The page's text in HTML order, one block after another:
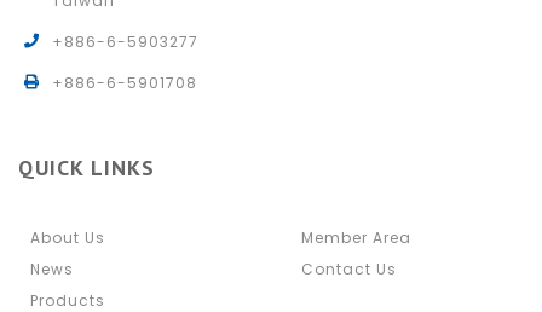
+886-6-5903277
+886-6-5901708
QUICK LINKS
About Us
News
Products
Member Area
Contact Us